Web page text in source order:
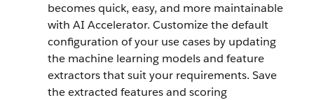
becomes quick, easy, and more maintainable
with AI Accelerator. Customize the default
configuration of your use cases by updating
the machine learning models and feature
extractors that suit your requirements. Save
the extracted features and scoring